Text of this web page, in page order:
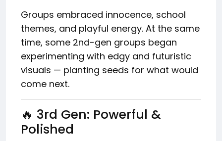
Groups embraced innocence, school
themes, and playful energy. At the same
time, some 2nd-gen groups began
experimenting with edgy and futuristic
visuals — planting seeds for what would
come next.
🔥 3rd Gen: Powerful &
Polished